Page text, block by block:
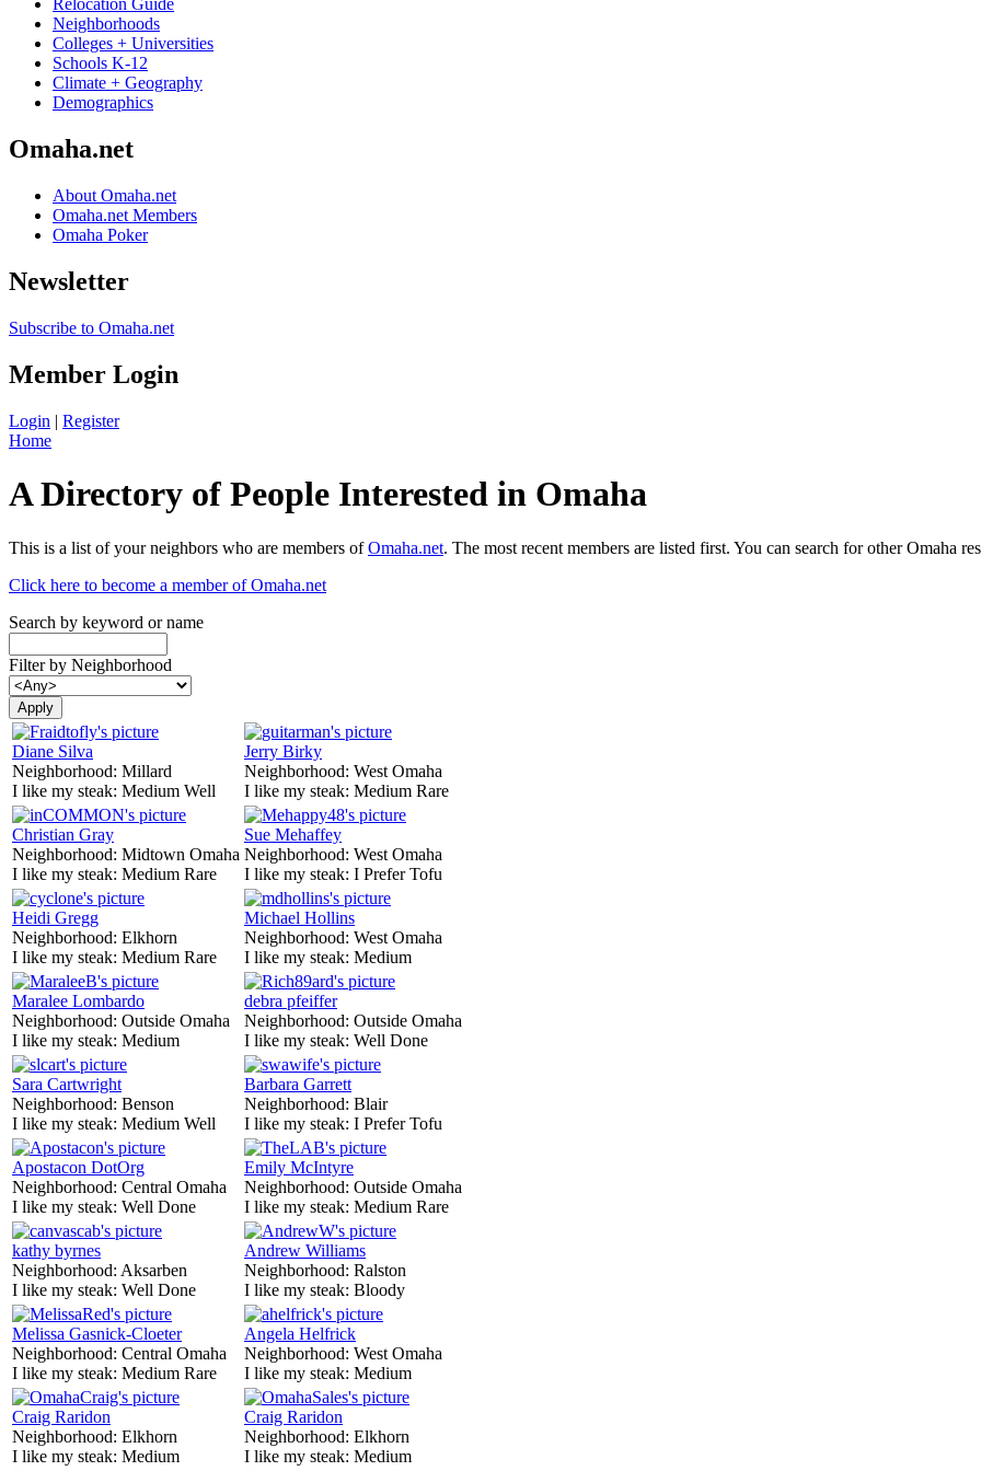
Relocation Guide
Neighborhoods
Colleges + Universities
Schools K-12
Climate + Geography
Demographics
Omaha.net
About Omaha.net
Omaha.net Members
Omaha Poker
Newsletter
Subscribe to Omaha.net
Member Login
Login | Register
Home
A Directory of People Interested in Omaha
This is a list of your neighbors who are members ofOmaha.net. The most recent members are listed first. You can search for other Omaha
Click here to become a member of Omaha.net
Search by keyword or name
Filter by Neighborhood
Diane Silva
Neighborhood: Millard
I like my steak: Medium Well
Jerry Birky
Neighborhood: West Omaha
I like my steak: Medium Rare
Christian Gray
Neighborhood: Midtown Omaha
I like my steak: Medium Rare
Sue Mehaffey
Neighborhood: West Omaha
I like my steak: I Prefer Tofu
Heidi Gregg
Neighborhood: Elkhorn
I like my steak: Medium Rare
Michael Hollins
Neighborhood: West Omaha
I like my steak: Medium
Maralee Lombardo
Neighborhood: Outside Omaha
I like my steak: Medium
debra pfeiffer
Neighborhood: Outside Omaha
I like my steak: Well Done
Sara Cartwright
Neighborhood: Benson
I like my steak: Medium Well
Barbara Garrett
Neighborhood: Blair
I like my steak: I Prefer Tofu
Apostacon DotOrg
Neighborhood: Central Omaha
I like my steak: Well Done
Emily McIntyre
Neighborhood: Outside Omaha
I like my steak: Medium Rare
kathy byrnes
Neighborhood: Aksarben
I like my steak: Well Done
Andrew Williams
Neighborhood: Ralston
I like my steak: Bloody
Melissa Gasnick-Cloeter
Neighborhood: Central Omaha
I like my steak: Medium Rare
Angela Helfrick
Neighborhood: West Omaha
I like my steak: Medium
Craig Raridon
Neighborhood: Elkhorn
I like my steak: Medium
Craig Raridon
Neighborhood: Elkhorn
I like my steak: Medium